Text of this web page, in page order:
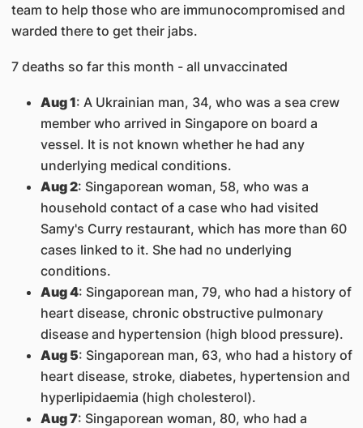
team to help those who are immunocompromised and
warded there to get their jabs.
7 deaths so far this month - all unvaccinated
Aug 1: A Ukrainian man, 34, who was a sea crew
member who arrived in Singapore on board a
vessel. It is not known whether he had any
underlying medical conditions.
Aug 2: Singaporean woman, 58, who was a
household contact of a case who had visited
Samy's Curry restaurant, which has more than 60
cases linked to it. She had no underlying
conditions.
Aug 4: Singaporean man, 79, who had a history of
heart disease, chronic obstructive pulmonary
disease and hypertension (high blood pressure).
Aug 5: Singaporean man, 63, who had a history of
heart disease, stroke, diabetes, hypertension and
hyperlipidaemia (high cholesterol).
Aug 7: Singaporean woman, 80, who had a